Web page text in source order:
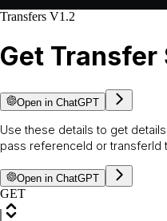
Transfers V1.2
Get Transfer
Open in ChatGPT
Use these details to get
pass referenceId or transferId
Open in ChatGPT
GET